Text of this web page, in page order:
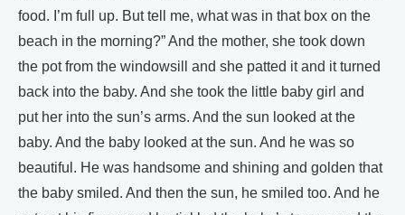
food. I’m full up. But tell me, what was in that box on the
beach in the morning?” And the mother, she took down
the pot from the windowsill and she patted it and it turned
back into the baby. And she took the little baby girl and
put her into the sun’s arms. And the sun looked at the
baby. And the baby looked at the sun. And he was so
beautiful. He was handsome and shining and golden that
the baby smiled. And then the sun, he smiled too. And he